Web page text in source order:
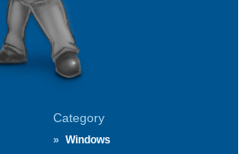
Category
Windows